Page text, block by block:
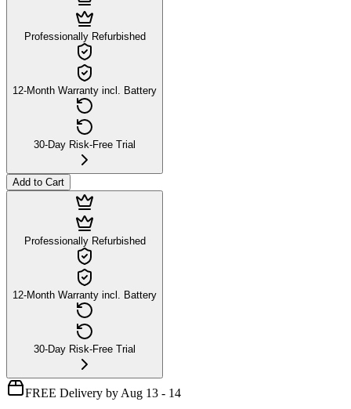
Professionally Refurbished
12-Month Warranty incl. Battery
30-Day Risk-Free Trial
Add to Cart
Professionally Refurbished
12-Month Warranty incl. Battery
30-Day Risk-Free Trial
FREE Delivery by Aug 13 - 14